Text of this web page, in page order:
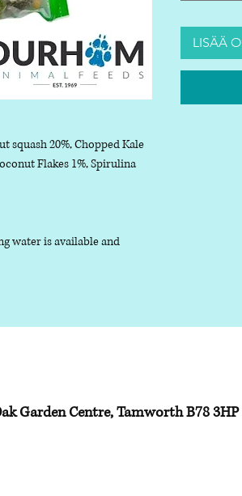
squash 20%, Chopped Kale
Flakes 1%, Spirulina
water is available and
LISÄÄ
Garden Centre, Tamworth B78 3HP